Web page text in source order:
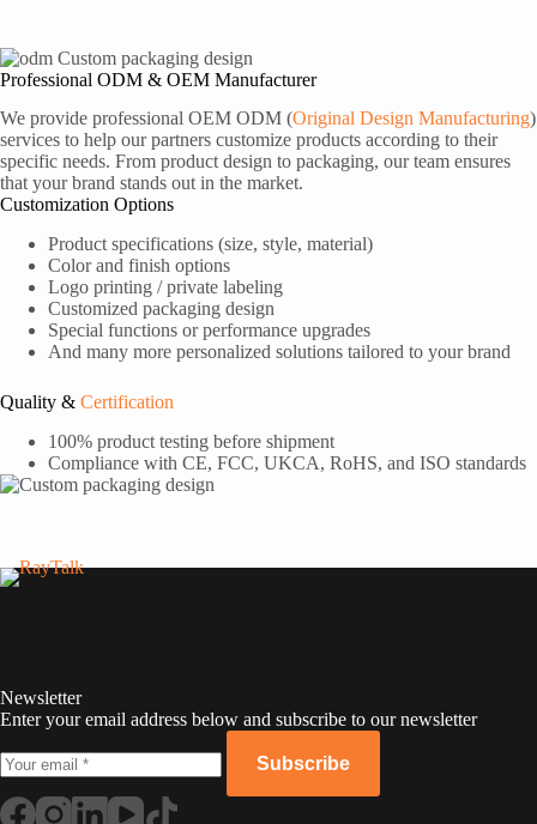
Professional ODM & OEM Manufacturer
We provide professional OEM ODM (Original Design Manufacturing)
services to help our partners customize products according to their
specific needs. From product design to packaging, our team ensures
that your brand stands out in the market.
Customization Options
Product specifications (size, style, material)
Color and finish options
Logo printing / private labeling
Customized packaging design
Special functions or performance upgrades
And many more personalized solutions tailored to your brand
Quality & Certification
100% product testing before shipment
Compliance with CE, FCC, UKCA, RoHS, and ISO standards
Newsletter
Enter your email address below and subscribe to our newsletter
Subscribe